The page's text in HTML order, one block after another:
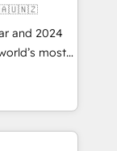
and 2024
most
Solutions
and NAM,
and